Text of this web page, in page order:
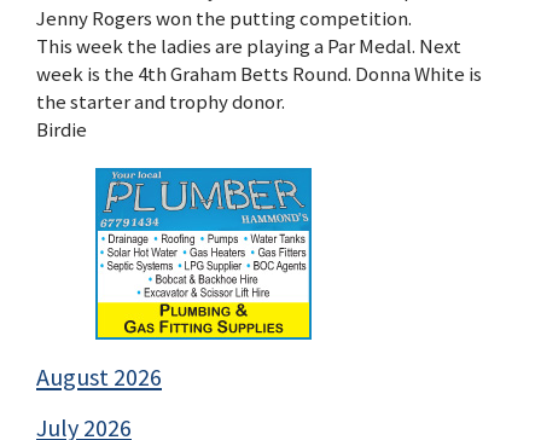
Jenny Rogers won the putting competition.
This week the ladies are playing a Par Medal. Next
week is the 4th Graham Betts Round. Donna White is
the starter and trophy donor.
Birdie
August 2026
July 2026